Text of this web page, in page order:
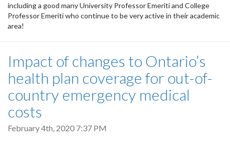
including a good many University Professor Emeriti and College
Professor Emeriti who continue to be very active in their academic
area!
Impact of changes to Ontario’s
health plan coverage for out-of-
country emergency medical
costs
February 4th, 2020 7:37 PM